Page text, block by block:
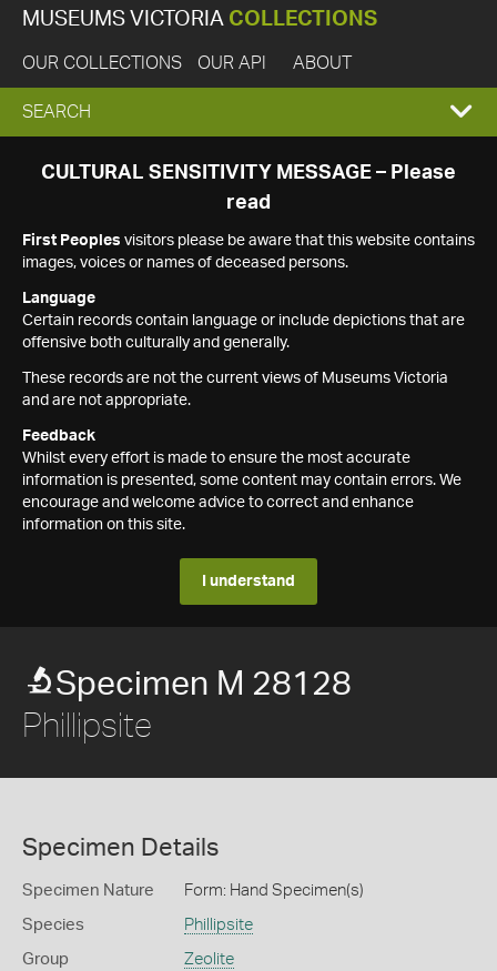
MUSEUMS VICTORIA COLLECTIONS
OUR COLLECTIONS OUR API ABOUT
EXPAND
SEARCH
SEARCH
CULTURAL SENSITIVITY MESSAGE – Please
read
First Peoples visitors please be aware that this website contains
images, voices or names of deceased persons.
Language
Certain records contain language or include depictions that are
offensive both culturally and generally.
These records are not the current views of Museums Victoria
and are not appropriate.
Feedback
Whilst every effort is made to ensure the most accurate
information is presented, some content may contain errors. We
encourage and welcome advice to correct and enhance
information on this site.
I understand
Specimen M 28128
Phillipsite
Specimen Details
Specimen Nature Form: Hand Specimen(s)
Species Phillipsite
Group Zeolite